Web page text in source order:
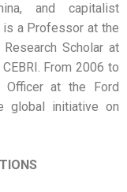
and capitalist
is a Professor at the
Research Scholar at
From 2006 to
Officer at the Ford
global initiative on